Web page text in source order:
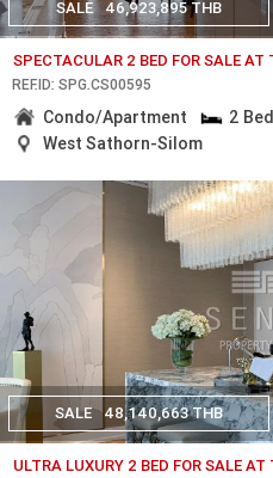
SALE 46,923,895 THB
SPECTACULAR 2 BED FOR SALE
REF.ID: SPG.CS00595
Condo/Apartment 2
West Sathorn-Silom
SALE 48,140,663 THB
ULTRA LUXURY 2 BED FOR SALE